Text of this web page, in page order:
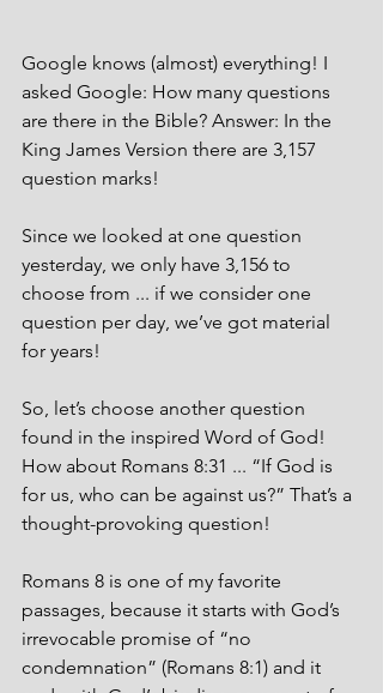
Google knows (almost) everything! I
asked Google: How many questions
are there in the Bible? Answer: In the
King James Version there are 3,157
question marks!
Since we looked at one question
yesterday, we only have 3,156 to
choose from ... if we consider one
question per day, we’ve got material
for years!
So, let’s choose another question
found in the inspired Word of God!
How about Romans 8:31 ... “If God is
for us, who can be against us?” That’s a
thought-provoking question!
Romans 8 is one of my favorite
passages, because it starts with God’s
irrevocable promise of “no
condemnation” (Romans 8:1) and it